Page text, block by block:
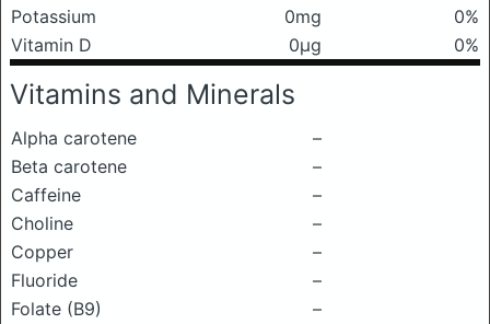
Potassium
0mg
0%
Vitamin D
0μg 0%
Vitamins and Minerals
Alpha carotene
–
Beta carotene
–
Caffeine
–
Choline
–
Copper
–
Fluoride
–
Folate (B9)
–